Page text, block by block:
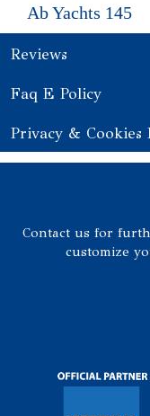
Ab Yachts 145
Reviews
Faq E Policy
Privacy & Cookies
Contact us for
customize